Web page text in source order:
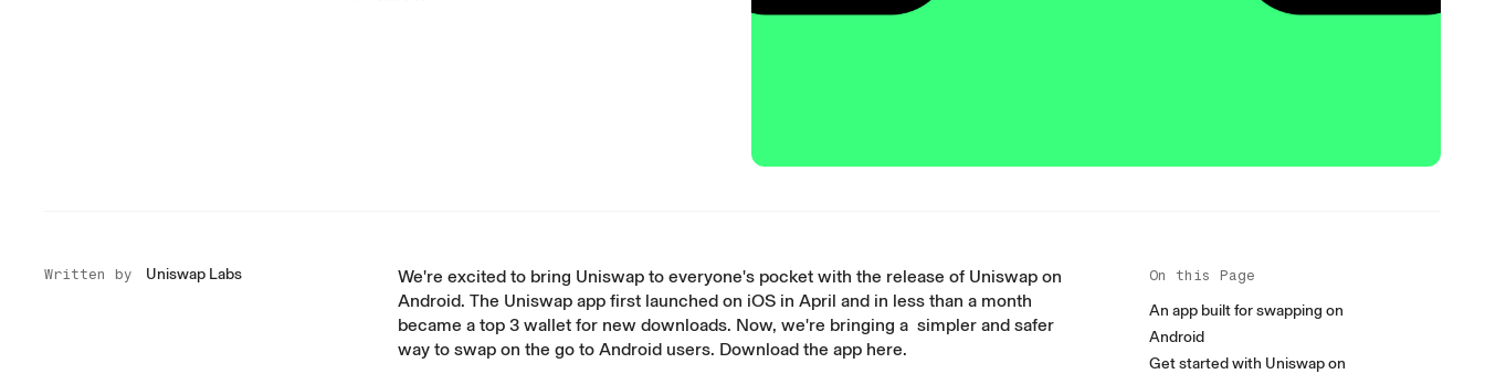
Written by Uniswap Labs
We're excited to bring Uniswap to everyone's pocket with the release of Uniswap on
Android. The Uniswap app first launched on iOS in April and in less than a month
became a top 3 wallet for new downloads. Now, we're bringing a simpler and safer
way to swap on the go to Android users. Download the app here.
On this Page
An app built for swapping on
Android
Get started with Uniswap on